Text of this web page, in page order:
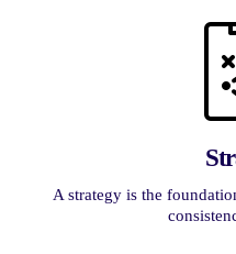
A strategy is the